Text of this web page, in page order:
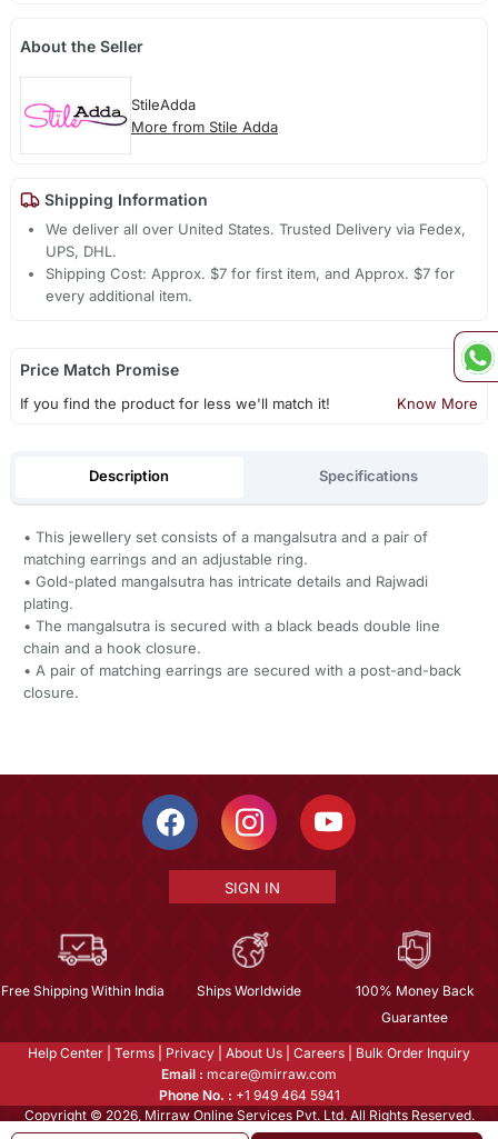
About the Seller
StileAdda
More from Stile Adda
Shipping Information
We deliver all over United States. Trusted Delivery via Fedex,
UPS, DHL.
Shipping Cost: Approx. $7 for first item, and Approx. $7 for
every additional item.
Price Match Promise
If you find the product for less we'll match it! Know More
Description Specifications
• This jewellery set consists of a mangalsutra and a pair of
matching earrings and an adjustable ring.
• Gold-plated mangalsutra has intricate details and Rajwadi
plating.
• The mangalsutra is secured with a black beads double line
chain and a hook closure.
• A pair of matching earrings are secured with a post-and-back
closure.
SIGN IN
Free Shipping Within India Ships Worldwide
100% Money Back
Guarantee
Help Center Terms Privacy About Us Careers
Bulk Order Inquiry
Email : mcare@mirraw.com
Phone No. : +1 949 464 5941
Copyright © 2026, Mirraw Online Services Pvt. Ltd. All Rights Reserved.